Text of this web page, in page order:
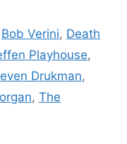
Bob Verini, Death
Playhouse,
Drukman,
, The